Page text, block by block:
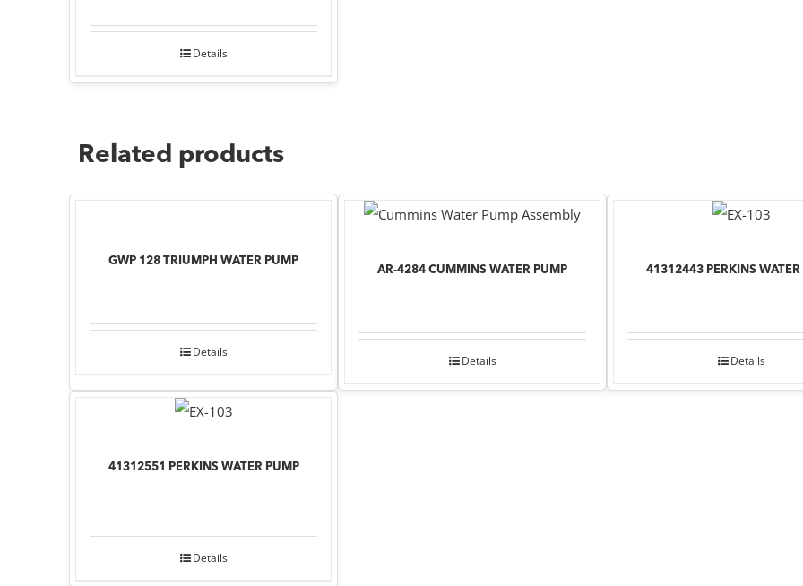
Details
Related products
GWP 128 TRIUMPH WATER PUMP
Details
AR-4284 CUMMINS WATER PUMP
Details
41312443 PERKINS WATER
Details
41312551 PERKINS WATER PUMP
Details